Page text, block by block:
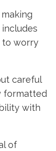
to worry
careful
formatted
with
of